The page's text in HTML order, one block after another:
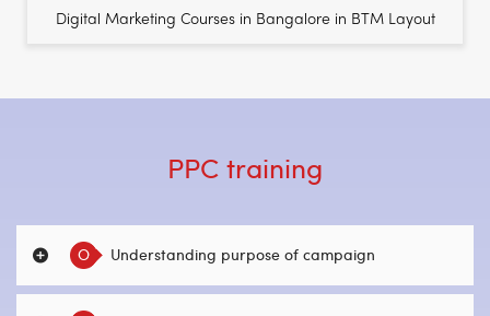
Digital Marketing Courses in Bangalore in BTM Layout
PPC training
O Understanding purpose of campaign